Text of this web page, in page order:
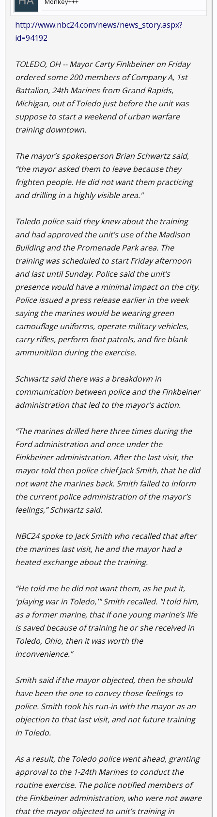
http://www.nbc24.com/news/news_story.aspx?
id=94192
TOLEDO, OH -- Mayor Carty Finkbeiner on Friday
ordered some 200 members of Company A, 1st
Battalion, 24th Marines from Grand Rapids,
Michigan, out of Toledo just before the unit was
suppose to start a weekend of urban warfare
training downtown.
The mayor’s spokesperson Brian Schwartz said,
“the mayor asked them to leave because they
frighten people. He did not want them practicing
and drilling in a highly visible area."
Toledo police said they knew about the training
and had approved the unit’s use of the Madison
Building and the Promenade Park area. The
training was scheduled to start Friday afternoon
and last until Sunday. Police said the unit’s
presence would have a minimal impact on the city.
Police issued a press release earlier in the week
saying the marines would be wearing green
camouflage uniforms, operate military vehicles,
carry rifles, perform foot patrols, and fire blank
ammunitiion during the exercise.
Schwartz said there was a breakdown in
communication between police and the Finkbeiner
administration that led to the mayor’s action.
“The marines drilled here three times during the
Ford administration and once under the
Finkbeiner administration. After the last visit, the
mayor told then police chief Jack Smith, that he did
not want the marines back. Smith failed to inform
the current police administration of the mayor’s
feelings,” Schwartz said.
NBC24 spoke to Jack Smith who recalled that after
the marines last visit, he and the mayor had a
heated exchange about the training.
“He told me he did not want them, as he put it,
'playing war in Toledo,'" Smith recalled. "I told him,
as a former marine, that if one young marine’s life
is saved because of training he or she received in
Toledo, Ohio, then it was worth the
inconvenience.”
Smith said if the mayor objected, then he should
have been the one to convey those feelings to
police. Smith took his run-in with the mayor as an
objection to that last visit, and not future training
in Toledo.
As a result, the Toledo police went ahead, granting
approval to the 1-24th Marines to conduct the
routine exercise. The police notified members of
the Finkbeiner administration, who were not aware
that the mayor objected to unit’s training in